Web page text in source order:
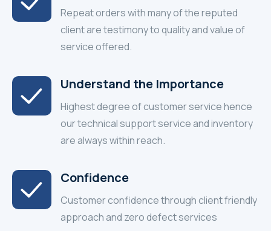
Repeat orders with many of the reputed
client are testimony to quality and value of
service offered.
Understand the Importance
Highest degree of customer service hence
our technical support service and inventory
are always within reach.
Confidence
Customer confidence through client friendly
approach and zero defect services